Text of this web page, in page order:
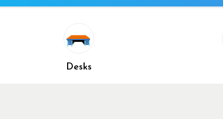
Desks
Sat 11am-3pm
Closed Sunday